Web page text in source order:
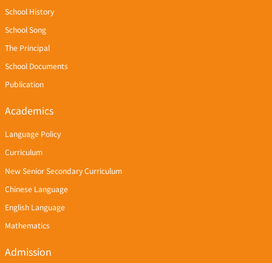
School History
School Song
The Principal
School Documents
Publication
Academics
Language Policy
Curriculum
New Senior Secondary Curriculum
Chinese Language
English Language
Mathematics
Admission